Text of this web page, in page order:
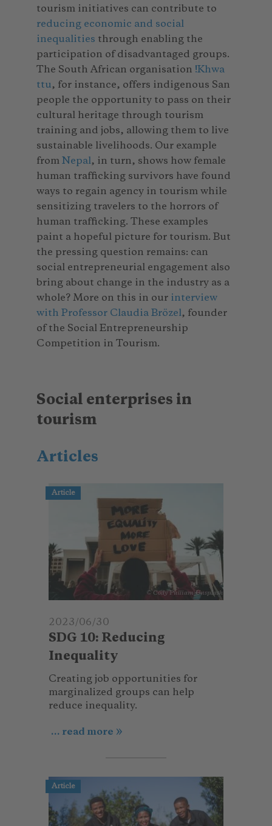
tourism initiatives can contribute to
reducing economic and social
inequalities through enabling the
participation of disadvantaged groups.
The South African organisation !Khwa
ttu, for instance, offers indigenous San
people the opportunity to pass on their
cultural heritage through tourism
training and jobs, allowing them to live
sustainable livelihoods. Our example
from Nepal, in turn, shows how female
human trafficking survivors have found
ways to regain agency in tourism while
sensitizing travelers to the horrors of
human trafficking. These examples
paint a hopeful picture for tourism. But
the pressing question remains: can
social entrepreneurial engagement also
bring about change in the industry as a
whole? More on this in our interview
with Professor Claudia Brözel, founder
of the Social Entrepreneurship
Competition in Tourism.
Social enterprises in
tourism
Articles
Article
© Cody Pulliam_Unsplash
2023/06/30
SDG 10: Reducing
Inequality
Creating job opportunities for
marginalized groups can help
reduce inequality.
... read more
Article